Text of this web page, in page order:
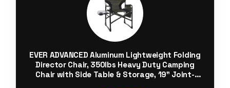
EVER ADVANCED Aluminum Lightweight Folding
Director Chair, 350lbs Heavy Duty Camping
Chair with Side Table & Storage, 19" Joint-